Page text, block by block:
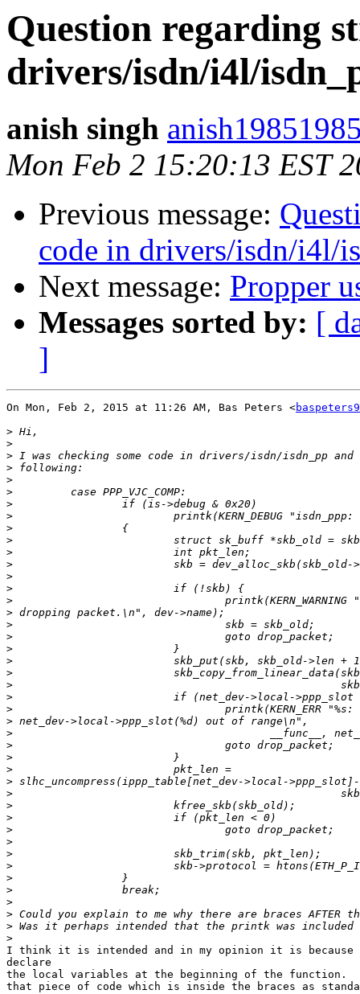
Question regarding
drivers/isdn/i4l/
anish singh
Mon Feb 2 15:20:13 EST
Previous message:
code in drivers/isdn/i4l/
Next message: Propper
Messages sorted by: [
]
On Mon, Feb 2, 2015 at 11:26 AM, Bas Peters <
>
>
>
>
>
>
>
>
>
>
>
>
>
>
>
>
>
>
>
>
>
>
>
>
>
>
>
>
>
>
>
>
>
>
>
>
>
>
>
>
>
>
>
I think it is intended and in my opinion it is because
declare
the local variables at the beginning of the function.
that piece of code which is inside the braces as